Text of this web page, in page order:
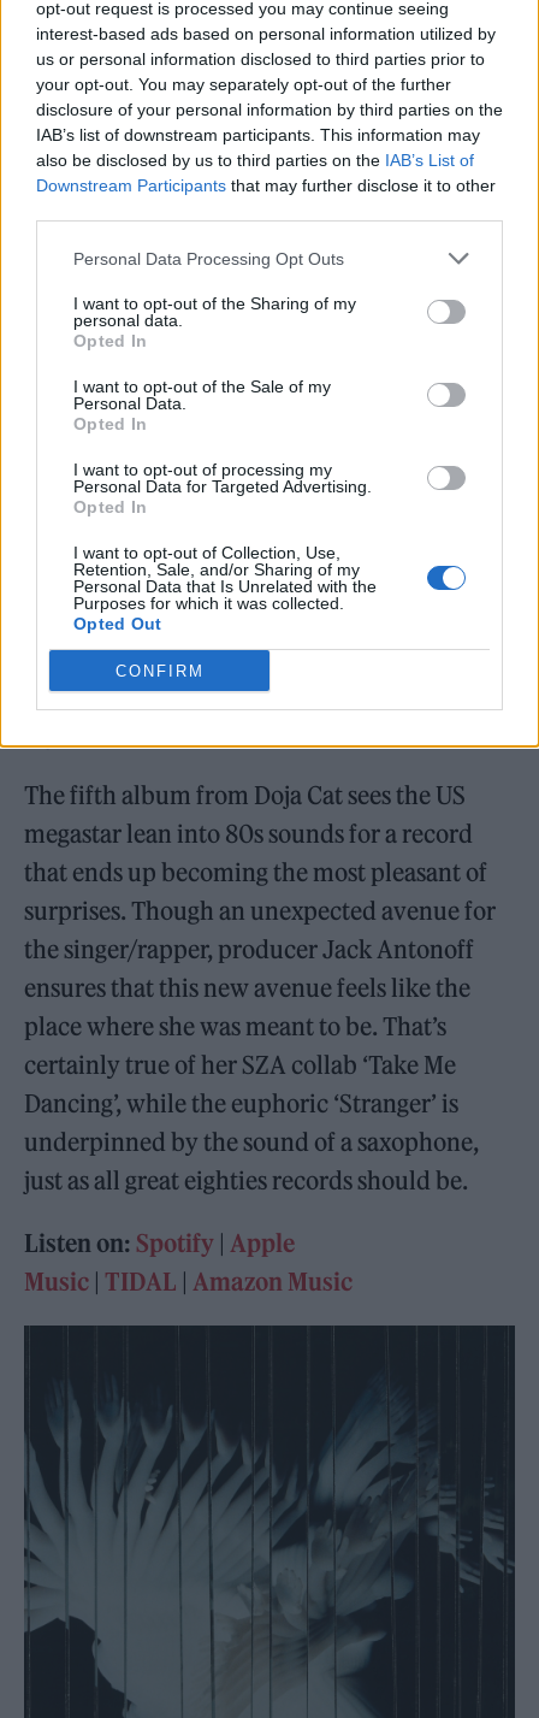
opt-out request is processed you may continue seeing
interest-based ads based on personal information utilized by
us or personal information disclosed to third parties prior to
your opt-out. You may separately opt-out of the further
disclosure of your personal information by third parties on the
IAB’s list of downstream participants. This information may
also be disclosed by us to third parties on the IAB’s List of
Downstream Participants that may further disclose it to other
Personal Data Processing Opt Outs
I want to opt-out of the Sharing of my
personal data.
Opted In
I want to opt-out of the Sale of my
Personal Data.
Opted In
I want to opt-out of processing my
Personal Data for Targeted Advertising.
Opted In
I want to opt-out of Collection, Use,
Retention, Sale, and/or Sharing of my
Personal Data that Is Unrelated with the
Purposes for which it was collected.
Opted Out
CONFIRM
Listen on:Spotify|Apple
Music | TIDAL| Amazon Music
The fifth album from Doja Cat sees the US
megastar lean into 80s sounds for a record
that ends up becoming the most pleasant of
surprises. Though an unexpected avenue for
the singer/rapper, producer Jack Antonoff
ensures that this new avenue feels like the
place where she was meant to be. That’s
certainly true of her SZA collab ‘Take Me
Dancing’, while the euphoric ‘Stranger’ is
underpinned by the sound of a saxophone,
just as all great eighties records should be.
Listen on: Spotify |Apple
Music | TIDAL |Amazon Music